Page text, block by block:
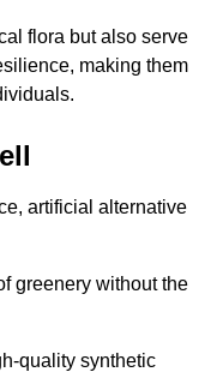
flora but also serve
making them
artificial alternative
greenery without the
quality synthetic